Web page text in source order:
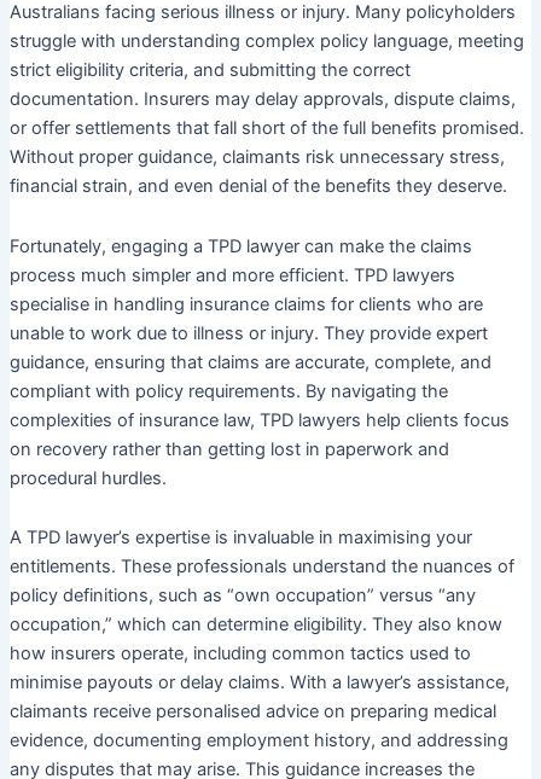
Australians facing serious illness or injury. Many policyholders
struggle with understanding complex policy language, meeting
strict eligibility criteria, and submitting the correct
documentation. Insurers may delay approvals, dispute claims,
or offer settlements that fall short of the full benefits promised.
Without proper guidance, claimants risk unnecessary stress,
financial strain, and even denial of the benefits they deserve.
Fortunately, engaging a TPD lawyer can make the claims
process much simpler and more efficient. TPD lawyers
specialise in handling insurance claims for clients who are
unable to work due to illness or injury. They provide expert
guidance, ensuring that claims are accurate, complete, and
compliant with policy requirements. By navigating the
complexities of insurance law, TPD lawyers help clients focus
on recovery rather than getting lost in paperwork and
procedural hurdles.
A TPD lawyer’s expertise is invaluable in maximising your
entitlements. These professionals understand the nuances of
policy definitions, such as “own occupation” versus “any
occupation,” which can determine eligibility. They also know
how insurers operate, including common tactics used to
minimise payouts or delay claims. With a lawyer’s assistance,
claimants receive personalised advice on preparing medical
evidence, documenting employment history, and addressing
any disputes that may arise. This guidance increases the